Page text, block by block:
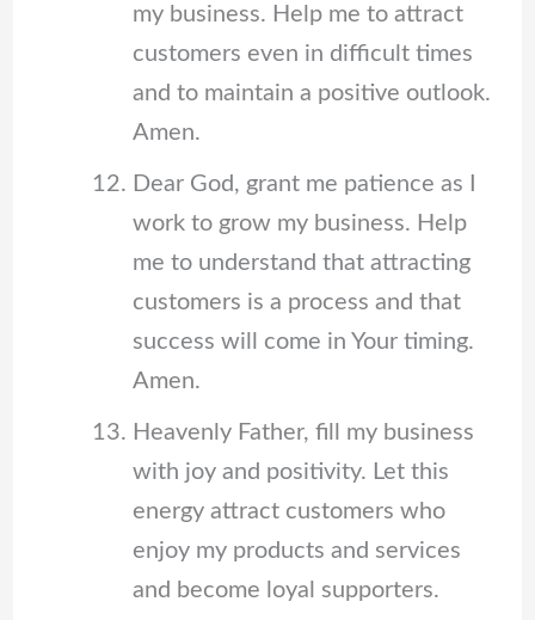
my business. Help me to attract
customers even in difficult times
and to maintain a positive outlook.
Amen.
Dear God, grant me patience as I
work to grow my business. Help
me to understand that attracting
customers is a process and that
success will come in Your timing.
Amen.
Heavenly Father, fill my business
with joy and positivity. Let this
energy attract customers who
enjoy my products and services
and become loyal supporters.